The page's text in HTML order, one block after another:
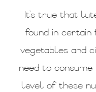
It’s true that
found in certain
vegetables and
need to
level of these